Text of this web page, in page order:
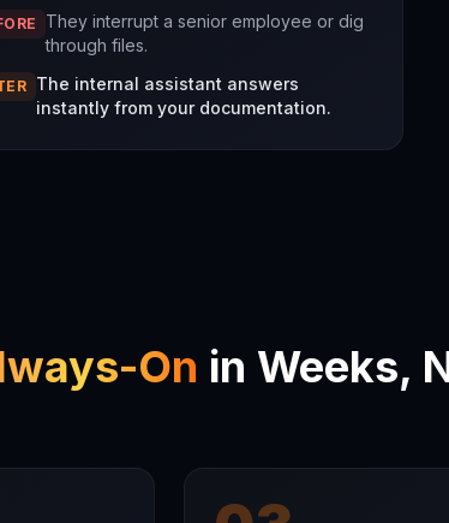
They interrupt a senior employee or dig
through files.
The internal assistant answers
instantly from your documentation.
On in Weeks,